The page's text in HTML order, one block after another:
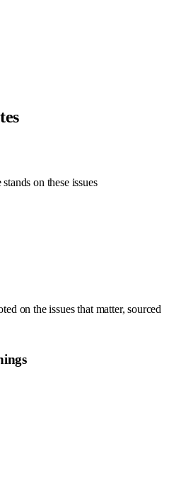
on these issues
on the issues that matter, sourced